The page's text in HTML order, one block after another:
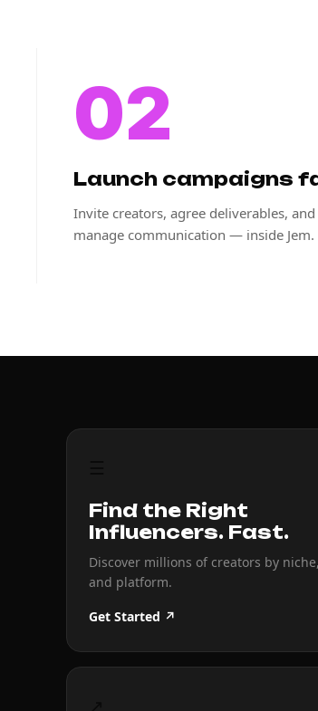
02
Launch campaigns
Invite creators, agree deliverables, and
manage communication — inside Jem.
Find the Right
Influencers. Fast.
Discover millions of creators by
and platform.
Get Started ↗